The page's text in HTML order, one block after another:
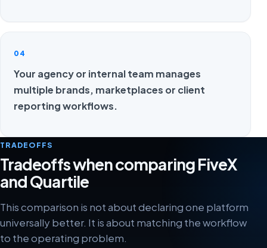
04
Your agency or internal team manages
multiple brands, marketplaces or client
reporting workflows.
TRADEOFFS
Tradeoffs when comparing FiveX
and Quartile
This comparison is not about declaring one platform
universally better. It is about matching the workflow
to the operating problem.